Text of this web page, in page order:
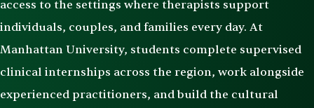
access to the settings where therapists support
individuals, couples, and families every day. At
Manhattan University, students complete supervised
clinical internships across the region, work alongside
experienced practitioners, and build the cultural